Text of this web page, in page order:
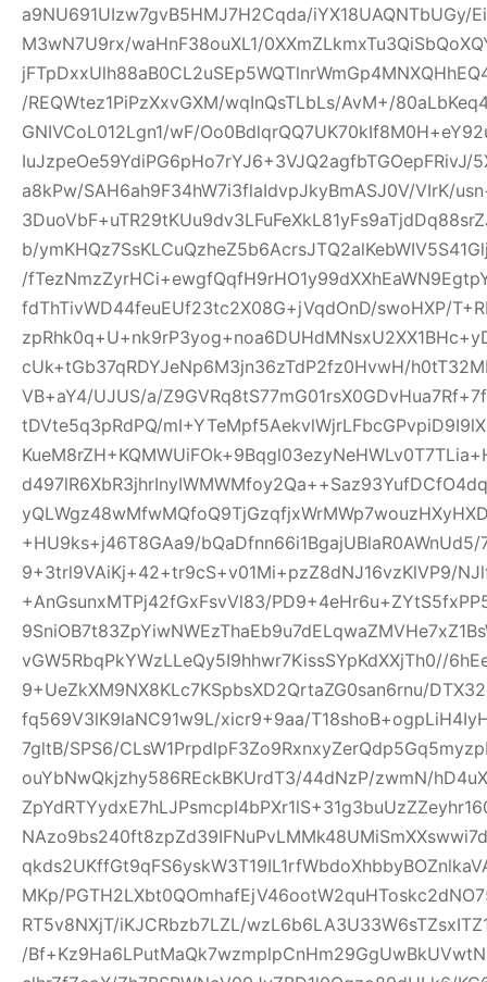
a9NU691UIzw7gvB5HMJ7H2Cqda/iYX18UAQNTbUGy/
M3wN7U9rx/waHnF38ouXL1/
/REQWtez1PiPzXxvGXM/wqInQsTLbLs/AvM+/
GNIVCoL012Lgn1/wF/
a8kPw/SAH6ah9F34hW7i3flaIdvpJkyBmASJ0V/VIrK/
b/
/
fdThTivWD44feuEUf23tc2X08G+jVqdOnD/swoHXP/
cUk+tGb37qRDYJeNp6M3jn36zTdP2fz0HvwH/
VB+aY4/UJUS/a/
tDVte5q3pRdPQ/
+HU9ks+j46T8GAa9/
9+3trl9VAiKj+42+tr9cS+v01Mi+pzZ8dNJ16vzKlVP9/
+AnGsunxMTPj42fGxFsvVl83/
vGW5RbqPkYWzLLeQy5I9hhwr7KissSYpKdXXjTh0//
9+UeZkXM9NX8KLc7KSpbsXD2QrtaZG0san6rnu/
fq569V3lK9IaNC91w9L/xicr9+9aa/
7gltB/SPS6/
ouYbNwQkjzhy586REckBKUrdT3/44dNzP/zwmN/
MKp/
RT5v8NXjT/iKJCRbzb7LZL/
/